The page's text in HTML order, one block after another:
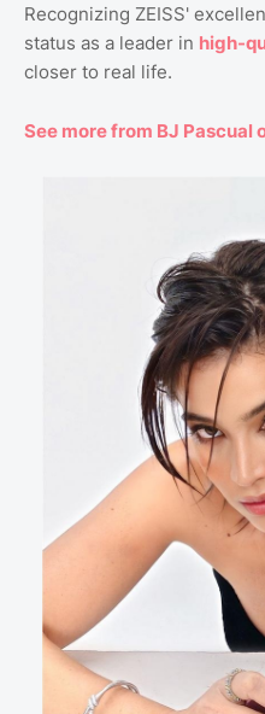
Recognizing ZEISS'
status as a leader in high-
closer to real life.
See more from BJ Pascual